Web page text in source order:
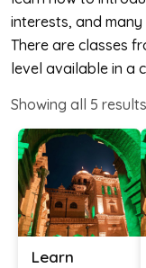
interests, and
There are classes
level available in a
Showing all 5 results
Learn